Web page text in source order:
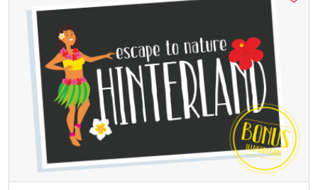
U+00AE
#acute
#guillemotright
U+00BB
¿
#questiondown
U+00BF
À
#Agrave
U+00C0
Á
#Aacute
U+00C1
Â
#Acircumflex
U+00C2
Ã Ä Å Æ